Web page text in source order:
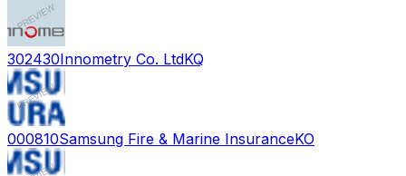
302430Innometry Co. LtdKQ
000810Samsung Fire & Marine InsuranceKO